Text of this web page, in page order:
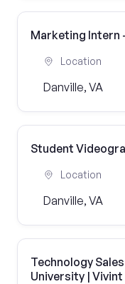
Marketing Intern
Location
Danville, VA
Student
Location
Danville, VA
Technology
University | Vivint